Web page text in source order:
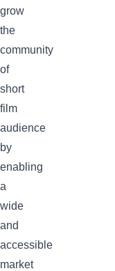
grow
the
community
of
short
film
audience
by
enabling
a
wide
and
accessible
market